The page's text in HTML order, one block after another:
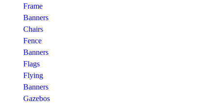
Frame
Banners
Chairs
Fence
Banners
Flags
Flying
Banners
Gazebos